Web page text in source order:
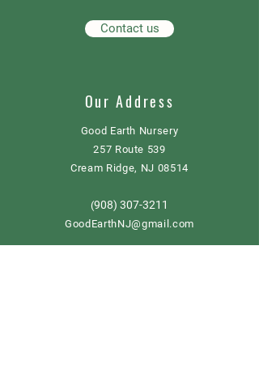
Contact us
Our Address
Good Earth Nursery
257 Route 539
Cream Ridge, NJ 08514
(908) 307-3211
GoodEarthNJ@gmail.com